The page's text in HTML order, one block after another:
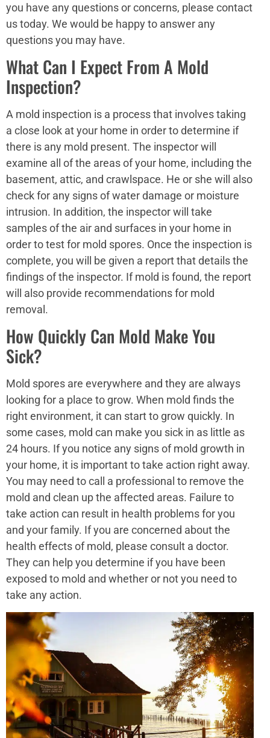
you have any questions or concerns, please contact
us today. We would be happy to answer any
questions you may have.
What Can I Expect From A Mold
Inspection?
A mold inspection is a process that involves taking
a close look at your home in order to determine if
there is any mold present. The inspector will
examine all of the areas of your home, including the
basement, attic, and crawlspace. He or she will also
check for any signs of water damage or moisture
intrusion. In addition, the inspector will take
samples of the air and surfaces in your home in
order to test for mold spores. Once the inspection is
complete, you will be given a report that details the
findings of the inspector. If mold is found, the report
will also provide recommendations for mold
removal.
How Quickly Can Mold Make You
Sick?
Mold spores are everywhere and they are always
looking for a place to grow. When mold finds the
right environment, it can start to grow quickly. In
some cases, mold can make you sick in as little as
24 hours. If you notice any signs of mold growth in
your home, it is important to take action right away.
You may need to call a professional to remove the
mold and clean up the affected areas. Failure to
take action can result in health problems for you
and your family. If you are concerned about the
health effects of mold, please consult a doctor.
They can help you determine if you have been
exposed to mold and whether or not you need to
take any action.